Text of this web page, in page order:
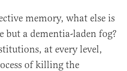
memory, what else is
but a dementia-laden fog?
at every level,
of killing the